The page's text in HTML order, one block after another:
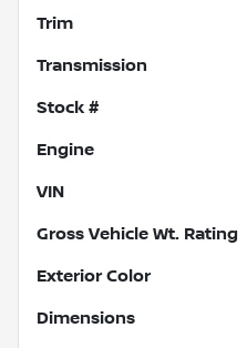
Trim
Transmission
Stock #
Engine
VIN
Gross Vehicle Wt. Rating
Exterior Color
Dimensions